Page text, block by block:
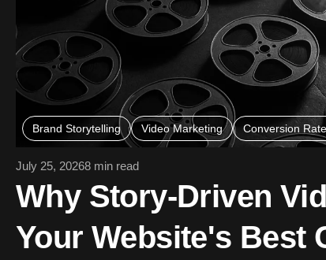
Brand Storytelling Video Marketing Conversion
July 25, 20268 min read
Why Story-Driven
Your Website's Best